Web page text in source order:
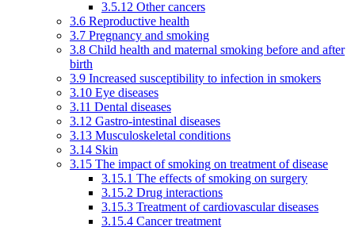
3.5.12 Other cancers
3.6 Reproductive health
3.7 Pregnancy and smoking
3.8 Child health and maternal smoking before and after
birth
3.9 Increased susceptibility to infection in smokers
3.10 Eye diseases
3.11 Dental diseases
3.12 Gastro-intestinal diseases
3.13 Musculoskeletal conditions
3.14 Skin
3.15 The impact of smoking on treatment of disease
3.15.1 The effects of smoking on surgery
3.15.2 Drug interactions
3.15.3 Treatment of cardiovascular diseases
3.15.4 Cancer treatment